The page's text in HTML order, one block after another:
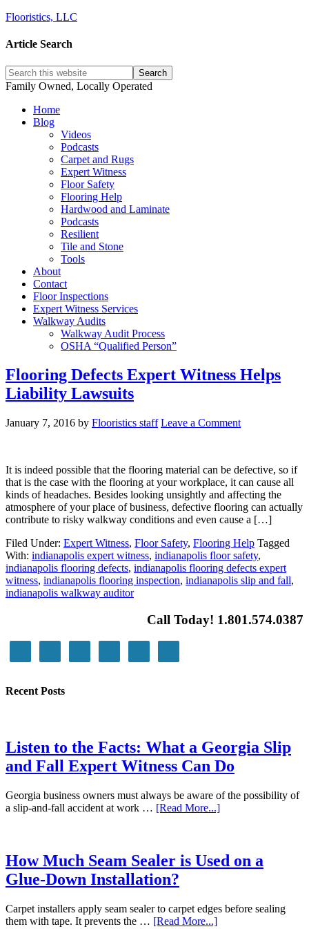
Flooristics, LLC
Article Search
Family Owned, Locally Operated
Home
Blog
Videos
Podcasts
Carpet and Rugs
Expert Witness
Floor Safety
Flooring Help
Hardwood and Laminate
Podcasts
Resilient
Tile and Stone
Tools
About
Contact
Floor Inspections
Expert Witness Services
Walkway Audits
Walkway Audit Process
OSHA “Qualified Person”
Flooring Defects Expert Witness Helps
Liability Lawsuits
January 7, 2016 by Flooristics staff Leave a Comment
It is indeed possible that the flooring material can be defective, so if
that is the case with the flooring at your workplace, it can cause all
kinds of headaches. Besides looking unsightly and affecting the
atmosphere of your place of business, defective flooring can actually
contribute to risky walkway conditions and even cause a […]
Filed Under: Expert Witness, Floor Safety, Flooring Help Tagged
With: indianapolis expert witness, indianapolis floor safety,
indianapolis flooring defects, indianapolis flooring defects expert
witness, indianapolis flooring inspection, indianapolis slip and fall,
indianapolis walkway auditor
Call Today! 1.801.574.0387
Recent Posts
Listen to the Facts: What a Georgia Slip
and Fall Expert Witness Can Do
Georgia business owners must always be aware of the possibility of
a slip-and-fall accident at work … [Read More...]
How Much Seam Sealer is Used on a
Glue-Down Installation?
Carpet installers apply seam sealer to carpet edges before sealing
them with tape. It prevents the … [Read More...]